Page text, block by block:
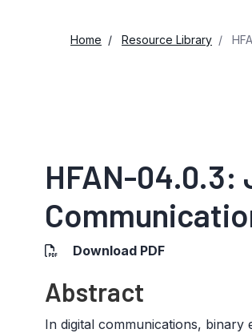
Home Resource Library
HFAN-
Download PDF
Abstract
In digital communications,